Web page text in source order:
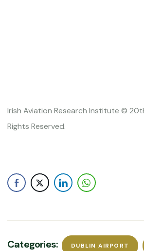
Irish Aviation Research Institute ©
Rights Reserved.
Categories: DUBLIN AIRPORT